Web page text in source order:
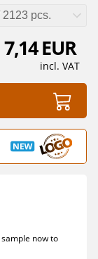
pcs.
7,14 EUR
incl. VAT
now to